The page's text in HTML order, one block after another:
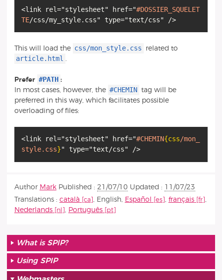
<link rel="stylesheet" href="#DOSSIER_SQUELET
TE
This will load the css/mon_style.css related to
article.html
Prefer #PATH :
In most cases, however, the #CHEMIN tag will be
preferred in this way, which facilitates possible
overloading of files:
<link rel="stylesheet" href="#CHEMIN{css/mon_
style.css}
Author Mark Published : 21/07/10 Updated : 11/07/23
Translations : català English Español français
Nederlands
Português
What is SPIP?
Using SPIP